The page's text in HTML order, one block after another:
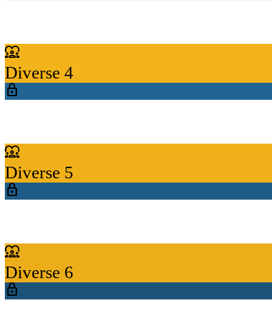
diversity_1
Diverse 4
lock
diversity_1
Diverse 5
lock
diversity_1
Diverse 6
lock